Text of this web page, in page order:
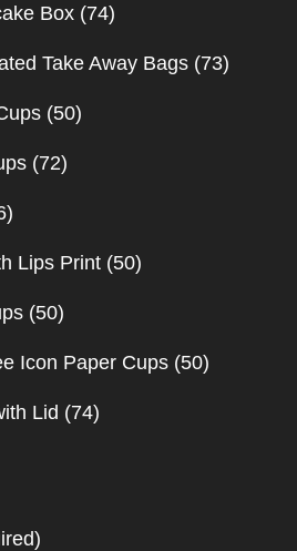
Box (74)
Take Away Bags (73)
(50)
(72)
Lips Print (50)
(50)
Icon Paper Cups (50)
Lid (74)